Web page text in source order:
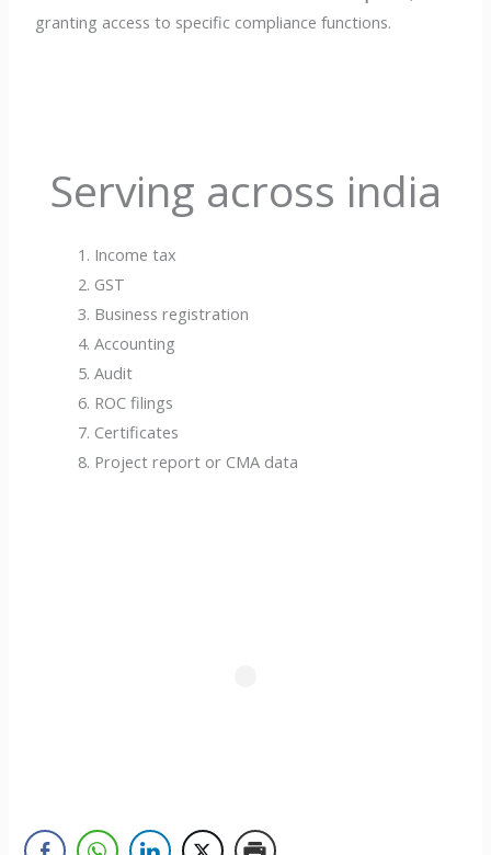
granting access to specific compliance functions.
Serving across india
Income tax
GST
Business registration
Accounting
Audit
ROC filings
Certificates
Project report or CMA data